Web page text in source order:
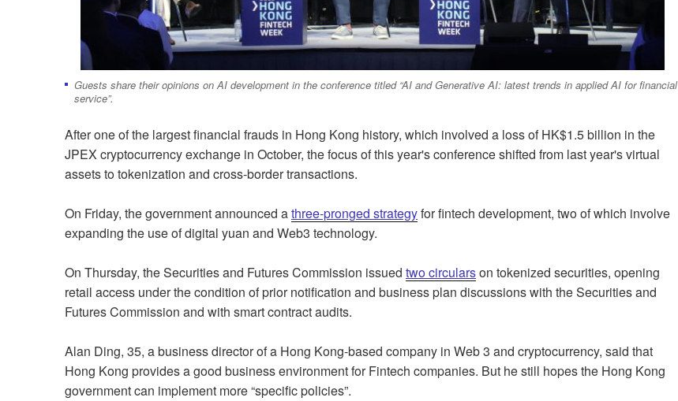
Guests share their opinions on AI development in the conference titled “AI and Generative AI: latest trends in applied AI for financial
service”.
After one of the largest financial frauds in Hong Kong history, which involved a loss of HK$1.5 billion in the
JPEX cryptocurrency exchange in October, the focus of this year's conference shifted from last year's virtual
assets to tokenization and cross-border transactions.
On Friday, the government announced athree-pronged strategyfor fintech development, two of which involve
expanding the use of digital yuan and Web3 technology.
On Thursday, the Securities and Futures Commission issued two circularson tokenized securities, opening
retail access under the condition of prior notification and business plan discussions with the Securities and
Futures Commission and with smart contract audits.
Alan Ding, 35, a business director of a Hong Kong-based company in Web 3 and cryptocurrency, said that
Hong Kong provides a good business environment for Fintech companies. But he still hopes the Hong Kong
government can implement more “specific policies”.